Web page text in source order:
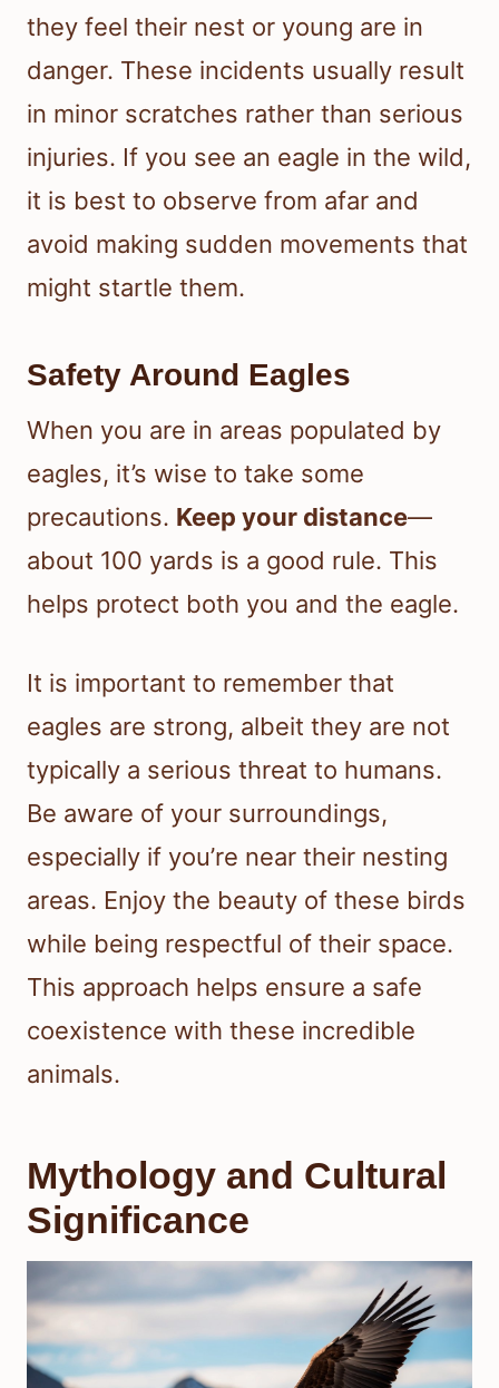
they feel their nest or young are in
danger. These incidents usually result
in minor scratches rather than serious
injuries. If you see an eagle in the wild,
it is best to observe from afar and
avoid making sudden movements that
might startle them.
Safety Around Eagles
When you are in areas populated by
eagles, it’s wise to take some
precautions. Keep your distance—
about 100 yards is a good rule. This
helps protect both you and the eagle.
It is important to remember that
eagles are strong, albeit they are not
typically a serious threat to humans.
Be aware of your surroundings,
especially if you’re near their nesting
areas. Enjoy the beauty of these birds
while being respectful of their space.
This approach helps ensure a safe
coexistence with these incredible
animals.
Mythology and Cultural
Significance